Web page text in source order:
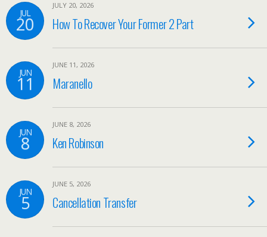
JUL
20
JULY 20, 2026
How To Recover Your Former 2 Part
JUN
11
JUNE 11, 2026
Maranello
JUN
8
JUNE 8, 2026
Ken Robinson
JUN
5
JUNE 5, 2026
Cancellation Transfer